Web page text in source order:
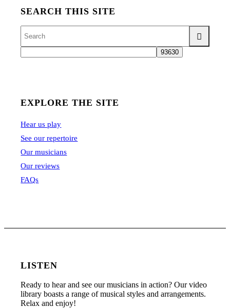
SEARCH THIS SITE
EXPLORE THE SITE
Hear us play
See our repertoire
Our musicians
Our reviews
FAQs
LISTEN
Ready to hear and see our musicians in action? Our video
library boasts a range of musical styles and arrangements.
Relax and enjoy!